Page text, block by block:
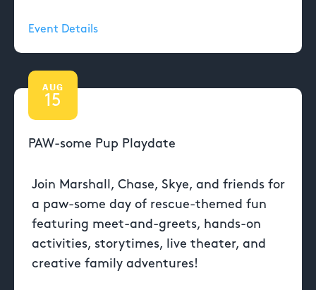
Event Details
AUG
15
PAW-some Pup Playdate
Join Marshall, Chase, Skye, and friends for
a paw-some day of rescue-themed fun
featuring meet-and-greets, hands-on
activities, storytimes, live theater, and
creative family adventures!